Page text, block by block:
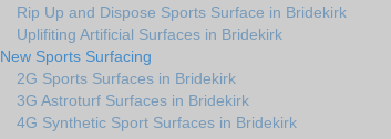
Rip Up and Dispose Sports Surface in Bridekirk
Uplifiting Artificial Surfaces in Bridekirk
New Sports Surfacing
2G Sports Surfaces in Bridekirk
3G Astroturf Surfaces in Bridekirk
4G Synthetic Sport Surfaces in Bridekirk